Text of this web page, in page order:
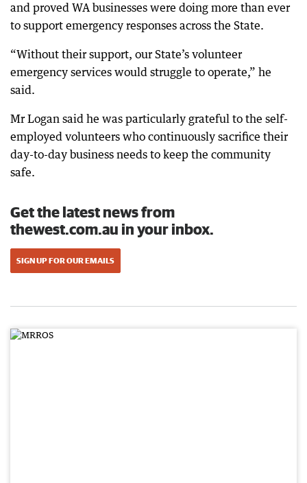
and proved WA businesses were doing more than ever
to support emergency responses across the State.
“Without their support, our State’s volunteer
emergency services would struggle to operate,” he
said.
Mr Logan said he was particularly grateful to the self-
employed volunteers who continuously sacrifice their
day-to-day business needs to keep the community
safe.
Get the latest news from
thewest.com.au in your inbox.
SIGN UP FOR OUR EMAILS